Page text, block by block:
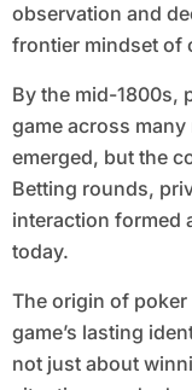
observation and
frontier mindset of
By the mid-1800s,
game across
emerged, but the
Betting rounds,
interaction formed
today.
The origin of
game’s lasting
not just about